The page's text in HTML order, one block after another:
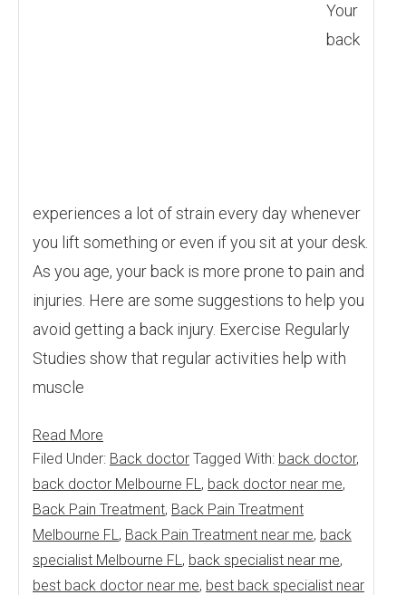
Your
back
experiences a lot of strain every day whenever
you lift something or even if you sit at your desk.
As you age, your back is more prone to pain and
injuries. Here are some suggestions to help you
avoid getting a back injury. Exercise Regularly
Studies show that regular activities help with
muscle
Read More
Filed Under: Back doctor Tagged With: back doctor,
back doctor Melbourne FL, back doctor near me,
Back Pain Treatment, Back Pain Treatment
Melbourne FL, Back Pain Treatment near me, back
specialist Melbourne FL, back specialist near me,
best back doctor near me, best back specialist near